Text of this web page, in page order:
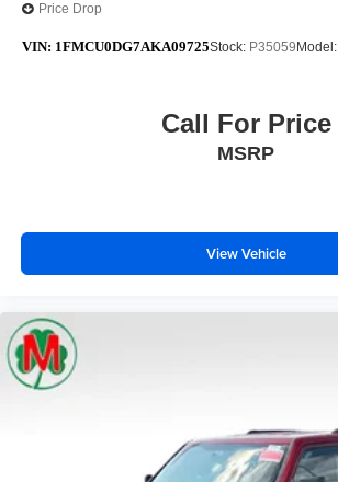
Price Drop
VIN: 1FMCU0DG7AKA09725Stock: P35059 Model:
Call For Price
MSRP
View Vehicle